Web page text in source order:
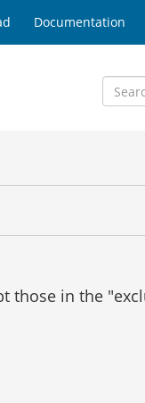
Documentation
those in the